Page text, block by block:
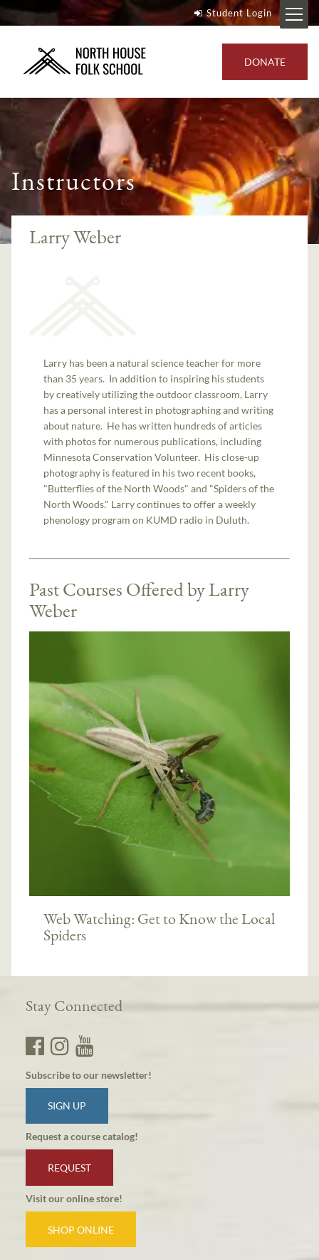
Student Login
DONATE
Instructors
Larry Weber
Larry has been a natural science teacher for more
than 35 years. In addition to inspiring his students
by creatively utilizing the outdoor classroom, Larry
has a personal interest in photographing and writing
about nature. He has written hundreds of articles
with photos for numerous publications, including
Minnesota Conservation Volunteer. His close-up
photography is featured in his two recent books,
"Butterflies of the North Woods" and "Spiders of the
North Woods." Larry continues to offer a weekly
phenology program on KUMD radio in Duluth.
Past Courses Offered by Larry
Weber
Web Watching: Get to Know the Local
Spiders
Stay Connected
Subscribe to our newsletter!
SIGN UP
Request a course catalog!
REQUEST
Visit our online store!
SHOP ONLINE